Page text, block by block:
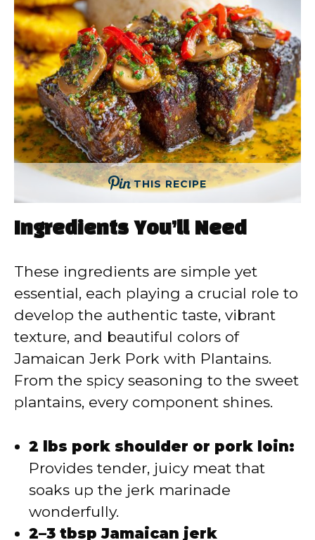
THIS RECIPE
Ingredients You’ll Need
These ingredients are simple yet
essential, each playing a crucial role to
develop the authentic taste, vibrant
texture, and beautiful colors of
Jamaican Jerk Pork with Plantains.
From the spicy seasoning to the sweet
plantains, every component shines.
2 lbs pork shoulder or pork loin:
Provides tender, juicy meat that
soaks up the jerk marinade
wonderfully.
2–3 tbsp Jamaican jerk